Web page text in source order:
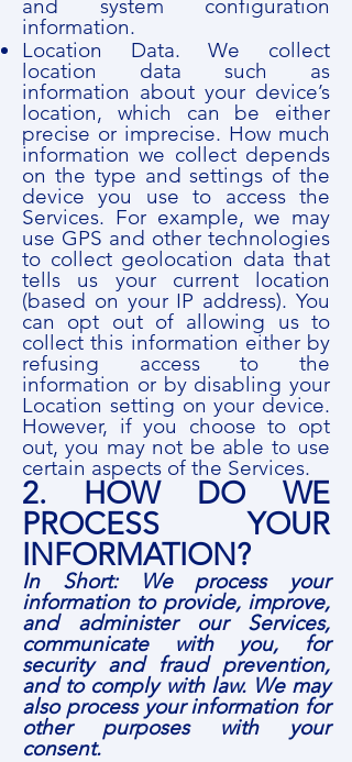
and system configuration
information.
Location Data. We collect
location data such as
information about your device’s
location, which can be either
precise or imprecise. How much
information we collect depends
on the type and settings of the
device you use to access the
Services. For example, we may
use GPS and other technologies
to collect geolocation data that
tells us your current location
(based on your IP address). You
can opt out of allowing us to
collect this information either by
refusing access to the
information or by disabling your
Location setting on your device.
However, if you choose to opt
out, you may not be able to use
certain aspects of the Services.
2. HOW DO WE
PROCESS YOUR
INFORMATION?
In Short: We process your
information to provide, improve,
and administer our Services,
communicate with you, for
security and fraud prevention,
and to comply with law. We may
also process your information for
other purposes with your
consent.